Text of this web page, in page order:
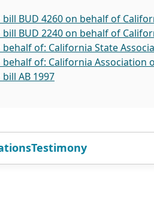
BUD 4260 on behalf of
BUD 2240 on behalf of
of: California State
of: California Association
AB 1997
Testimony